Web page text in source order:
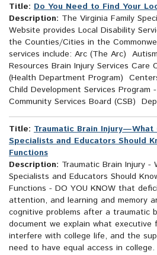
Title: Do You Need to Find Your
Description: The Virginia Family
Website provides Local Disability
the Counties/Cities in the
services include: Arc (The Arc)
Resources Brain Injury Services Care
(Health Department Program)
Child Development Services Program
Community Services Board (CSB)
Title: Traumatic Brain
Specialists and Educators Should
Functions
Description: Traumatic Brain Injury -
Specialists and Educators Should
Functions - DO YOU KNOW that
attention, and learning and memory
cognitive problems after a traumatic
document we explain what
interfere with college life, and the
need to have equal access in college.